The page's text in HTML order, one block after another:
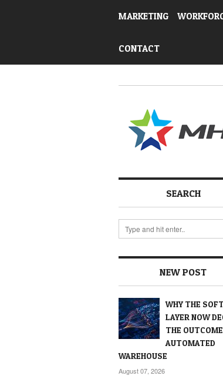
MARKETING
CONTACT
SEARCH
NEW POST
WHY THE
LAYER NOW
THE
AUTOMATED
WAREHOUSE
August 07, 2026